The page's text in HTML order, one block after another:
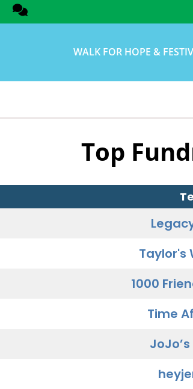
WALK FOR HOPE &
Top
Taylor's
1000
Time